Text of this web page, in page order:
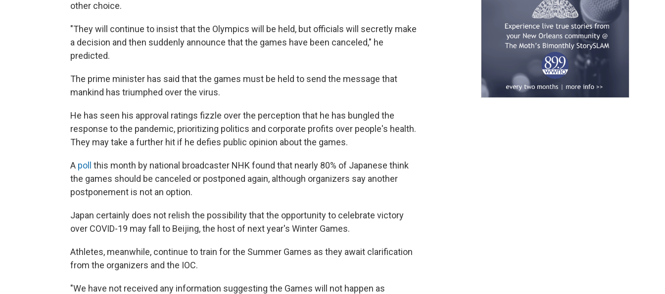
other choice.
"They will continue to insist that the Olympics will be held, but officials will secretly make
a decision and then suddenly announce that the games have been canceled," he
predicted.
The prime minister has said that the games must be held to send the message that
mankind has triumphed over the virus.
He has seen his approval ratings fizzle over the perception that he has bungled the
response to the pandemic, prioritizing politics and corporate profits over people's health.
They may take a further hit if he defies public opinion about the games.
A poll this month by national broadcaster NHK found that nearly 80% of Japanese think
the games should be canceled or postponed again, although organizers say another
postponement is not an option.
Japan certainly does not relish the possibility that the opportunity to celebrate victory
over COVID-19 may fall to Beijing, the host of next year's Winter Games.
Athletes, meanwhile, continue to train for the Summer Games as they await clarification
from the organizers and the IOC.
"We have not received any information suggesting the Games will not happen as